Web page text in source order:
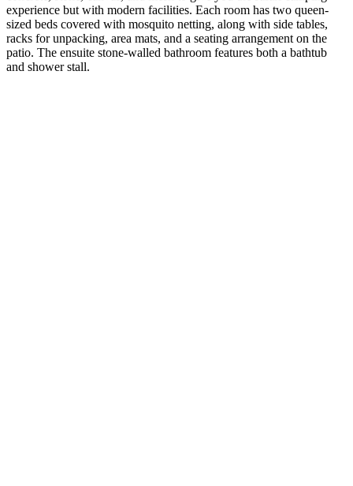
experience but with modern facilities. Each room has two queen-
sized beds covered with mosquito netting, along with side tables,
racks for unpacking, area mats, and a seating arrangement on the
patio. The ensuite stone-walled bathroom features both a bathtub
and shower stall.